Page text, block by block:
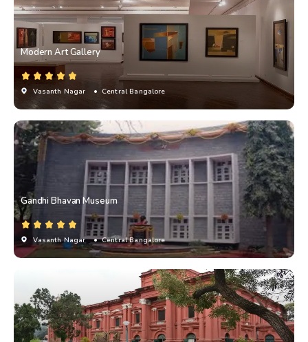
Modern Art Gallery
Vasanth Nagar • Central Bangalore
Gandhi Bhavan Museum
Vasanth Nagar • Central Bangalore